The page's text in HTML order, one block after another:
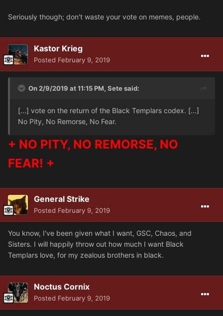
Seriously though; don't waste your vote on memes, people.
Kastor Krieg
Posted February 9, 2019
On 2/9/2019 at 11:15 PM, Sete said:
[...] vote on the return of the Black Templars codex. [...]
No Pity, No Remorse, No Fear.
+ NO PITY, NO REMORSE, NO
FEAR! +
General Strike
Posted February 9, 2019
You know, I've been given what I want, GSC, Chaos, and
Sisters. I will happily throw out how much I want Black
Templars love, for my zealous brothers in black.
Noctus Cornix
Posted February 9, 2019